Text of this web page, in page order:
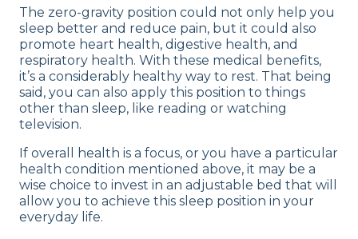
The zero-gravity position could not only help you
sleep better and reduce pain, but it could also
promote heart health, digestive health, and
respiratory health. With these medical benefits,
it’s a considerably healthy way to rest. That being
said, you can also apply this position to things
other than sleep, like reading or watching
television.
If overall health is a focus, or you have a particular
health condition mentioned above, it may be a
wise choice to invest in an adjustable bed that will
allow you to achieve this sleep position in your
everyday life.